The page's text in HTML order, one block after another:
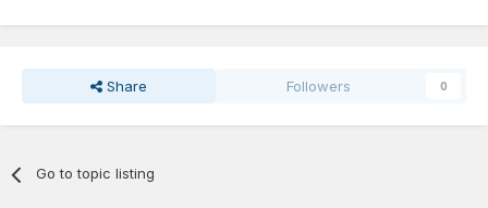
Share Followers 0
Go to topic listing